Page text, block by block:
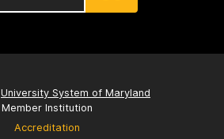
University System of Maryland
Member Institution
Accreditation